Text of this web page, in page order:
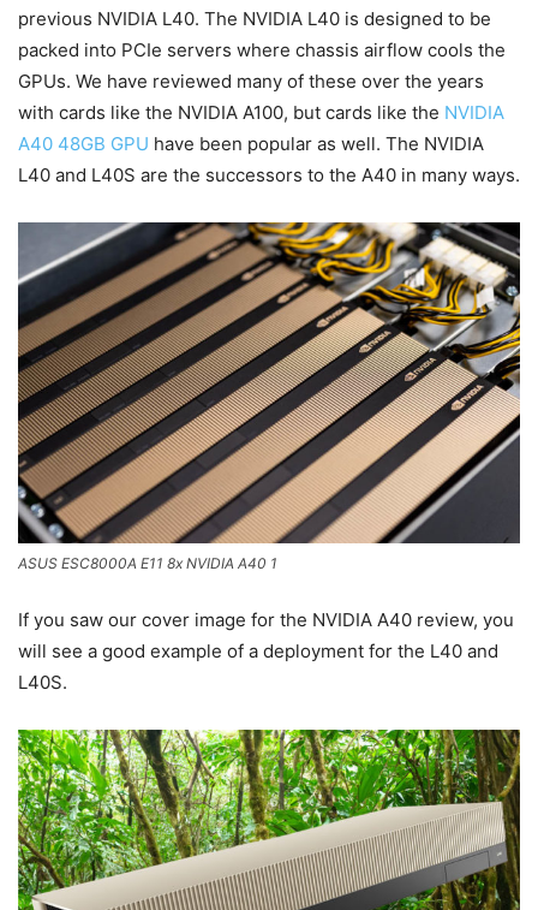
previous NVIDIA L40. The NVIDIA L40 is designed to be
packed into PCIe servers where chassis airflow cools the
GPUs. We have reviewed many of these over the years
with cards like the NVIDIA A100, but cards like the NVIDIA
A40 48GB GPU have been popular as well. The NVIDIA
L40 and L40S are the successors to the A40 in many ways.
ASUS ESC8000A E11 8x NVIDIA A40 1
If you saw our cover image for the NVIDIA A40 review, you
will see a good example of a deployment for the L40 and
L40S.